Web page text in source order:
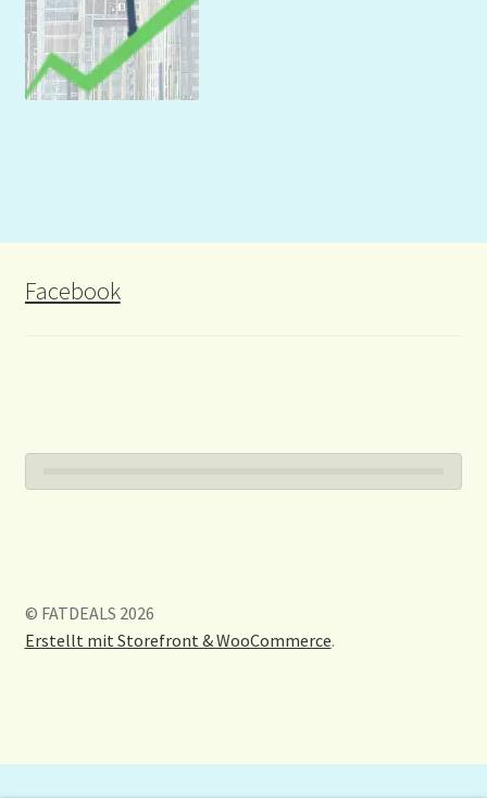
Facebook
© FATDEALS 2026
Erstellt mit Storefront & WooCommerce.